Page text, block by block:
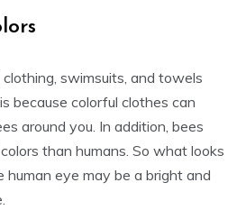
swimsuits, and towels
because colorful clothes can
around you. In addition, bees
than humans. So what looks
human eye may be a bright and